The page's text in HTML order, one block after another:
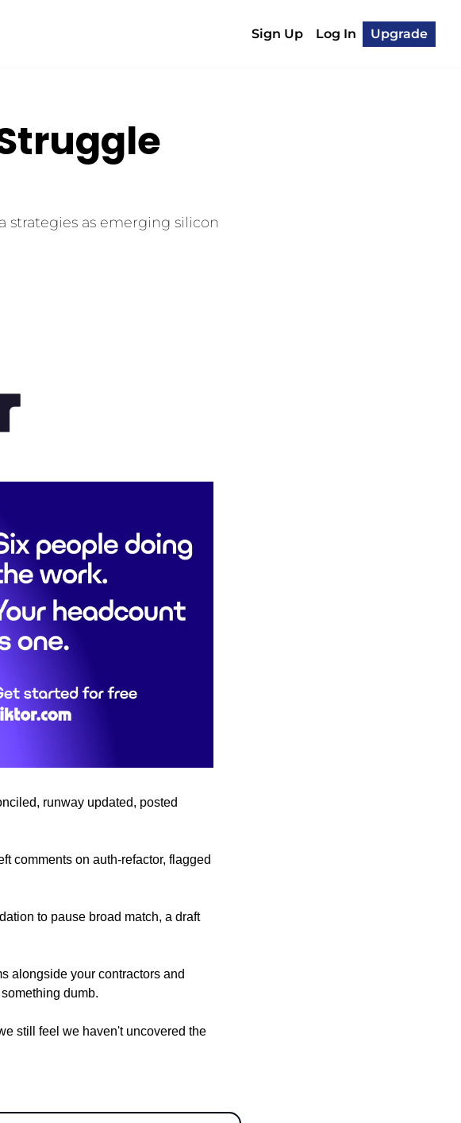
Sign Up Log In Upgrade
strategies as emerging silicon
runway updated, posted
comments on auth-refactor, flagged
to pause broad match, a draft
alongside your contractors and
dumb.
still feel we haven't uncovered the